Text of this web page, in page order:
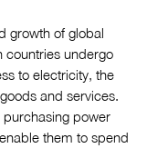
growth of global
countries undergo
to electricity, the
and services.
purchasing power
them to spend